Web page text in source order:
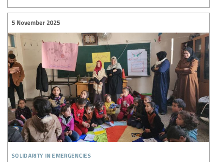
solidarity in emergencies
5 November 2025